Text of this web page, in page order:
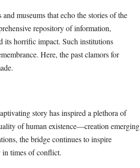
museums that echo the stories of the
repository of information,
its horrific impact. Such institutions
Here, the past clamors for
story has inspired a plethora of
of human existence—creation emerging
the bridge continues to inspire
in times of conflict.